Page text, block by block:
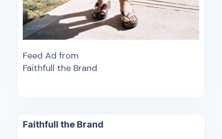
Feed Ad from
Faithfull the Brand
Faithfull the Brand